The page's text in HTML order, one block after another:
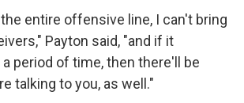
entire offensive line, I can't bring
Payton said, "and if it
period of time, then there'll be
talking to you, as well."